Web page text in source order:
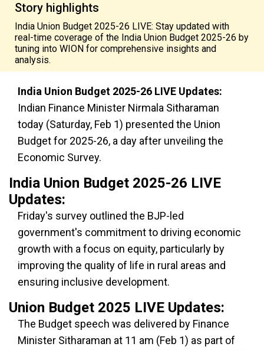
Story highlights
India Union Budget 2025-26 LIVE: Stay updated with
real-time coverage of the India Union Budget 2025-26 by
tuning into WION for comprehensive insights and
analysis.
India Union Budget 2025-26 LIVE Updates:
Indian Finance Minister Nirmala Sitharaman
today (Saturday, Feb 1) presented the Union
Budget for 2025-26, a day after unveiling the
Economic Survey.
India Union Budget 2025-26 LIVE
Updates:
Friday's survey outlined the BJP-led
government's commitment to driving economic
growth with a focus on equity, particularly by
improving the quality of life in rural areas and
ensuring inclusive development.
Union Budget 2025 LIVE Updates:
The Budget speech was delivered by Finance
Minister Sitharaman at 11 am (Feb 1) as part of